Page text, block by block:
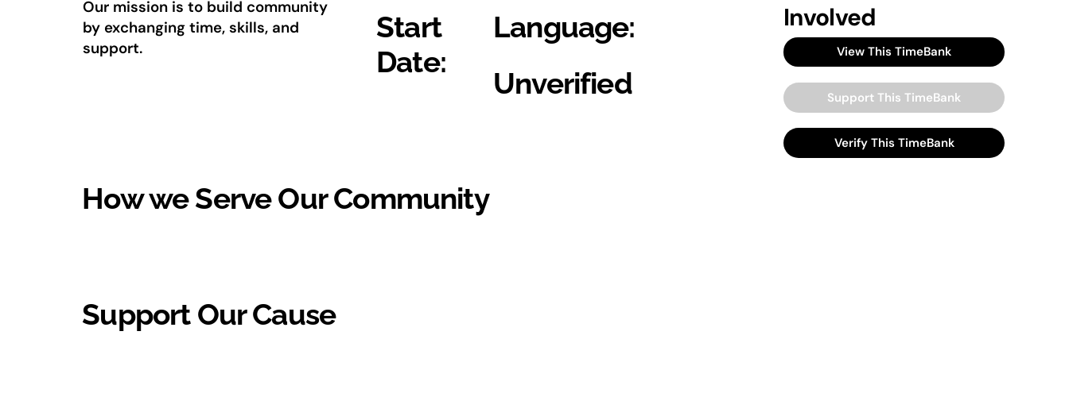
Our mission is to build community
by exchanging time, skills, and
support.
Start
Date:
Language:
Unverified
How we Serve Our Community
Support Our Cause
Involved
View This TimeBank
Support This TimeBank
Verify This TimeBank